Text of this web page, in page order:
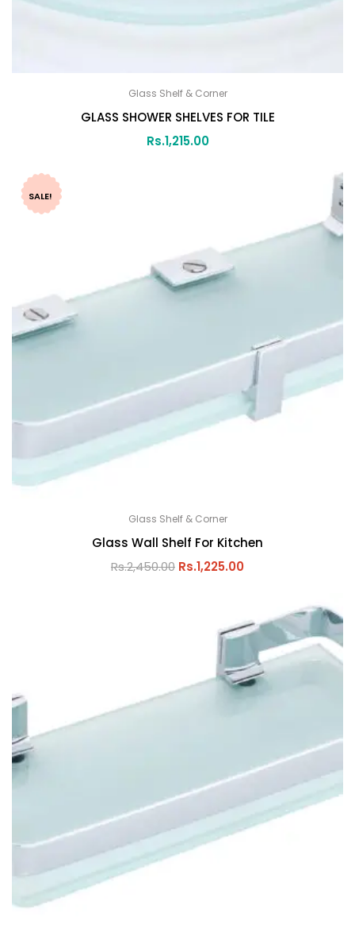
Glass Shelf & Corner
GLASS SHOWER SHELVES FOR TILE
Rs.1,215.00
SALE!
Glass Shelf & Corner
Glass Wall Shelf For Kitchen
Rs.2,450.00 Rs.1,225.00